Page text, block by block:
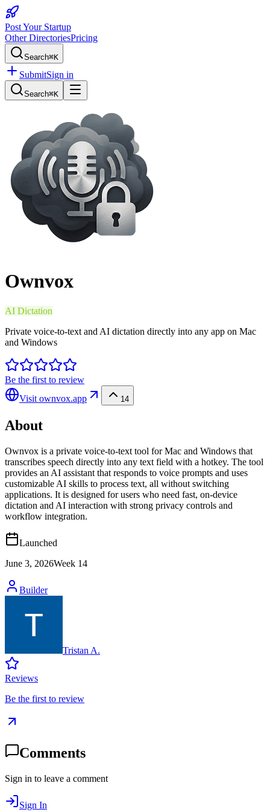
Post Your Startup
Other DirectoriesPricing
Search⌘K
SubmitSign in
Search⌘K
Ownvox
AI Dictation
Private voice-to-text and AI dictation directly into any app on Mac
and Windows
Be the first to review
Visit ownvox.app 14
About
Ownvox is a private voice-to-text tool for Mac and Windows that
transcribes speech directly into any text field with a hotkey. The tool
provides an AI assistant that responds to voice prompts and uses
customizable AI skills to process text, all without switching
applications. It is designed for users who need fast, on-device
dictation and AI interaction with strong privacy controls and
workflow integration.
Launched
June 3, 2026Week 14
Builder
Tristan A.
Reviews
Be the first to review
Comments
Sign in to leave a comment
Sign In